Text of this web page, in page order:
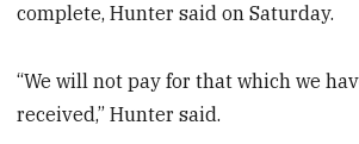
complete, Hunter said on Saturday.
“We will not pay for that which we
received,” Hunter said.